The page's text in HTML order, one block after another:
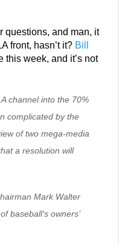
questions, and man, it
front, hasn’t it? Bill
this week, and it’s not
channel into the 70%
complicated by the
of two mega-media
a resolution will
Mark Walter
baseball’s owners’